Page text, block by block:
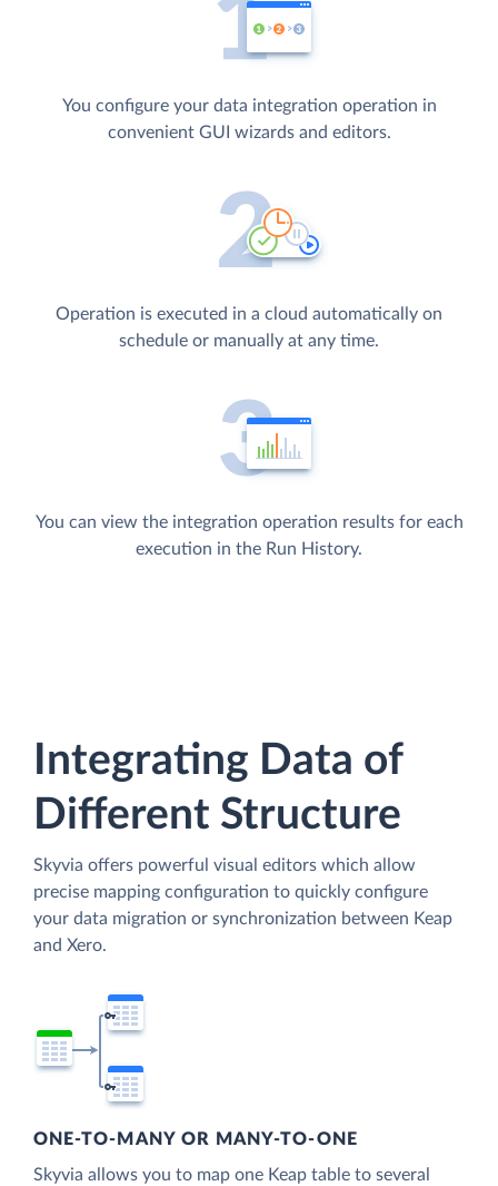
You configure your data integration operation in
convenient GUI wizards and editors.
Operation is executed in a cloud automatically on
schedule or manually at any time.
You can view the integration operation results for each
execution in the Run History.
Integrating Data of
Different Structure
Skyvia offers powerful visual editors which allow
precise mapping configuration to quickly configure
your data migration or synchronization between Keap
and Xero.
ONE-TO-MANY OR MANY-TO-ONE
Skyvia allows you to map one Keap table to several